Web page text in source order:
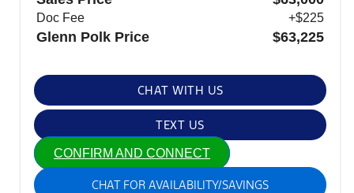
Doc Fee +$225
Glenn Polk Price $63,225
CHAT WITH US
TEXT US
CONFIRM AND CONNECT
CHAT FOR AVAILABILITY/SAVINGS